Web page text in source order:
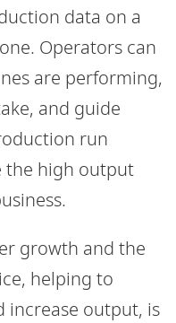
data on a
Operators can
are performing,
and guide
run
the high output
growth and the
helping to
increase output, is